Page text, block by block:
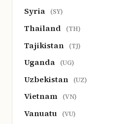
Syria (SY)
Thailand (TH)
Tajikistan (TJ)
Uganda (UG)
Uzbekistan (UZ)
Vietnam (VN)
Vanuatu (VU)